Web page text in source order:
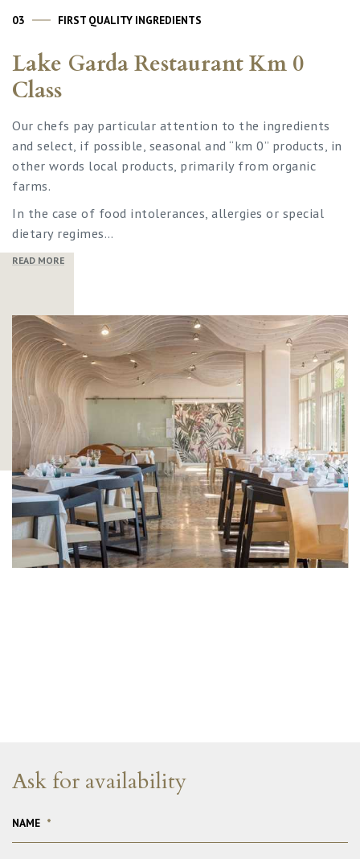
03 FIRST QUALITY INGREDIENTS
Lake Garda Restaurant Km 0
Class
Our chefs pay particular attention to the ingredients
and select, if possible, seasonal and “km 0” products, in
other words local products, primarily from organic
farms.
In the case of food intolerances, allergies or special
dietary regimes…
READ MORE
Ask for availability
NAME *